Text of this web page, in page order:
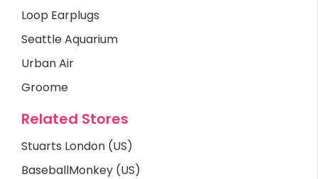
Loop Earplugs
Seattle Aquarium
Urban Air
Groome
Related Stores
Stuarts London (US)
BaseballMonkey (US)